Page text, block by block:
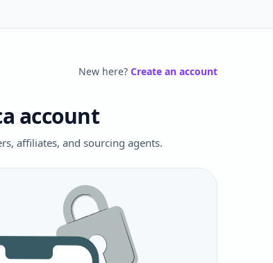
New here? Create an account
account
affiliates, and sourcing agents.